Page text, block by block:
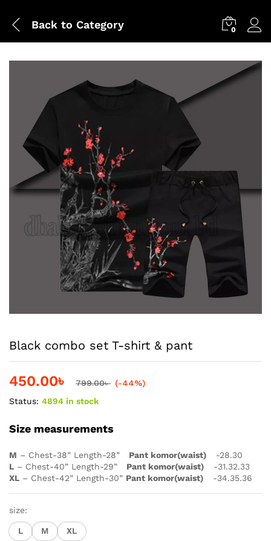
Back to Category 0
Black combo set T-shirt & pant
450.00৳ 799.00৳ (-44%)
Status: 4894 in stock
Size measurements
M – Chest-38” Length-28” Pant komor(waist) -28.30
L – Chest-40” Length-29” Pant komor(waist) -31.32.33
XL – Chest-42” Length-30” Pant komor(waist) -34.35.36
size:
L M XL